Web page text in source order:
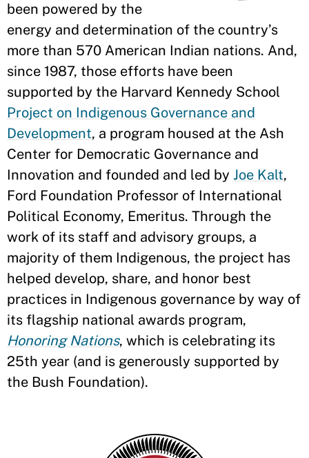
been powered by the
energy and determination of the country’s
more than 570 American Indian nations. And,
since 1987, those efforts have been
supported by the Harvard Kennedy School
Project on Indigenous Governance and
Development, a program housed at the Ash
Center for Democratic Governance and
Innovation and founded and led by Joe Kalt,
Ford Foundation Professor of International
Political Economy, Emeritus. Through the
work of its staff and advisory groups, a
majority of them Indigenous, the project has
helped develop, share, and honor best
practices in Indigenous governance by way of
its flagship national awards program,
Honoring Nations, which is celebrating its
25th year (and is generously supported by
the Bush Foundation).